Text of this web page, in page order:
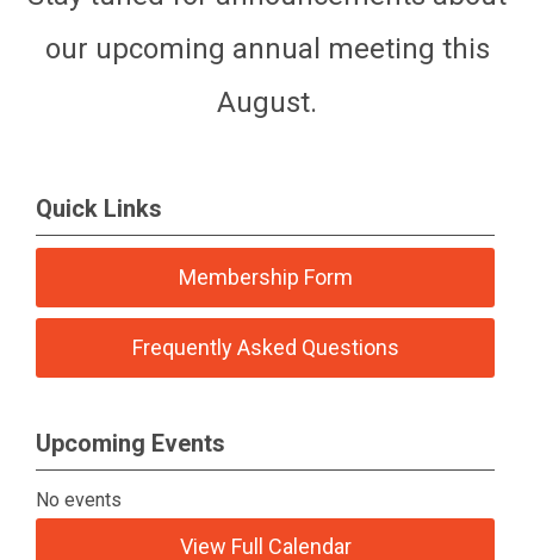
our upcoming annual meeting this
August.
Quick Links
Membership Form
Frequently Asked Questions
Upcoming Events
No events
View Full Calendar